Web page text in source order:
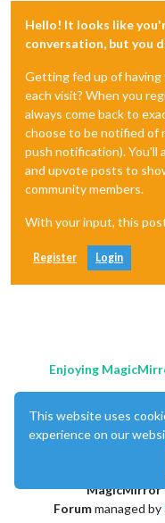
Hello! It looks like
conversation, but you
Getting fed up of
each visit? When you
always come back to
choose to be notified of
push notification). You'll
and upvote posts to
community members.
With your input, this
Register Login
Enjoying
MagicMirror
Forummanaged by
This website uses
experience on our